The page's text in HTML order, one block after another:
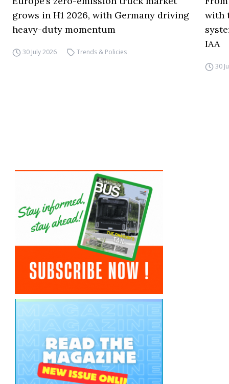
grows in H1 2026, with Germany driving
heavy-duty momentum
30 July 2026 Trends & Policies
with
IAA
30